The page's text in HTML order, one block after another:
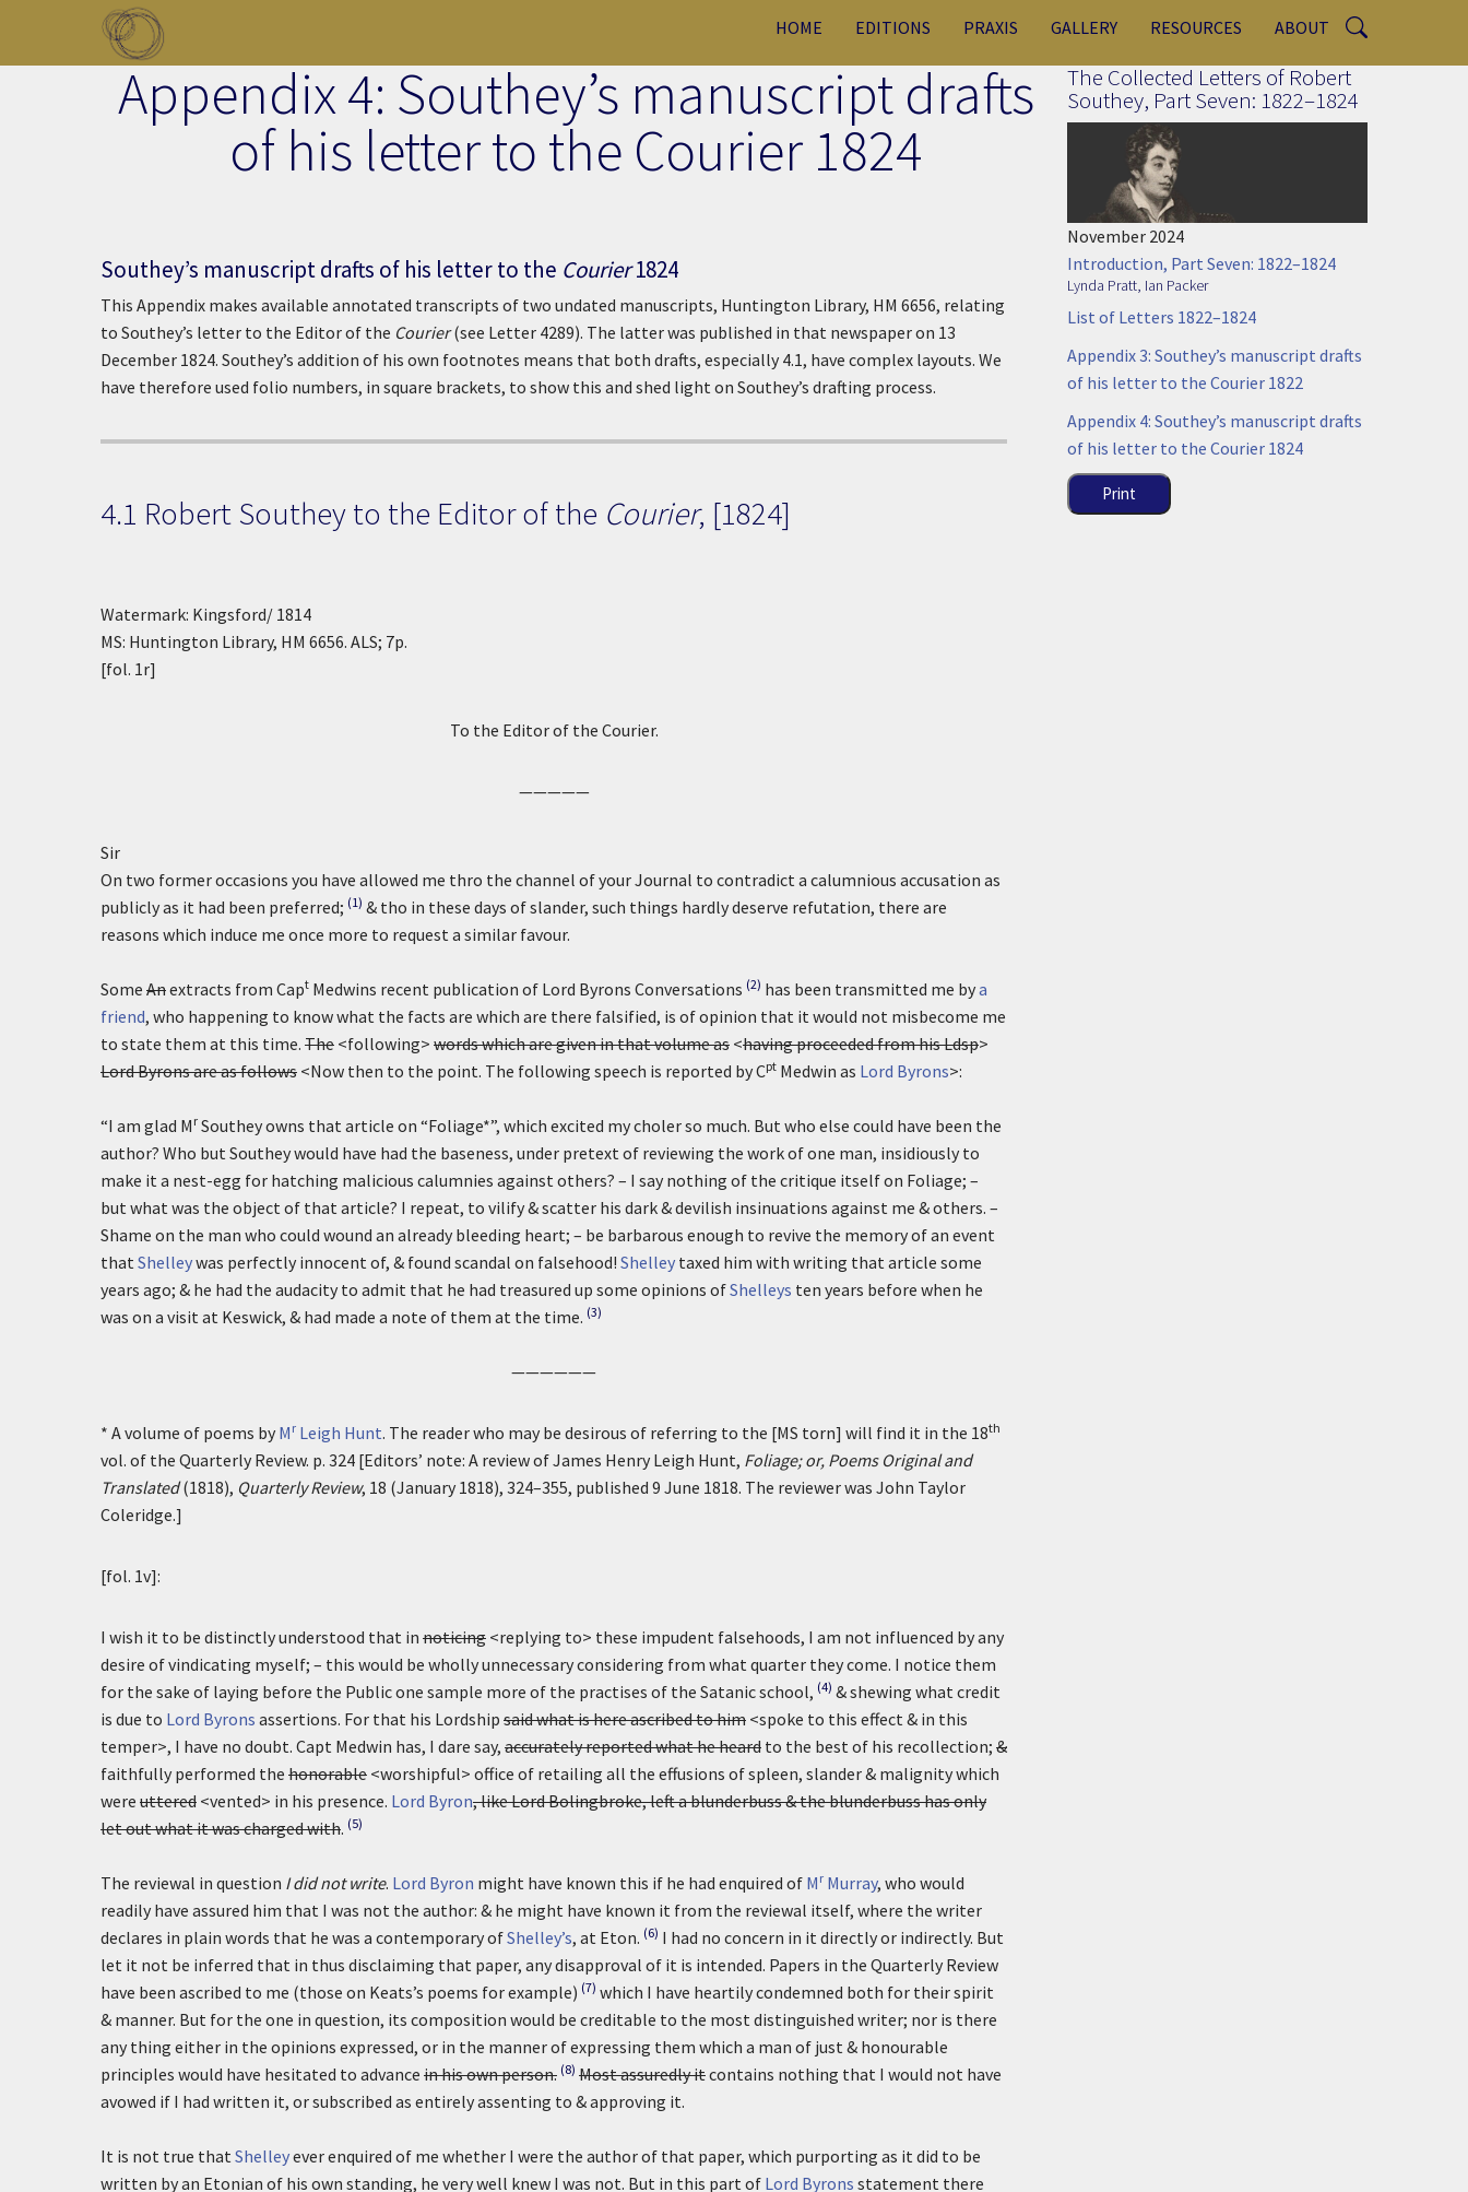
Skip to main content
Toggle menu
HOME EDITIONS PRAXIS GALLERY RESOURCES ABOUT
Appendix 4: Southey’s manuscript drafts
of his letter to the Courier 1824
Southey’s manuscript drafts of his letter to the Courier1824
This Appendix makes available annotated transcripts of two undated manuscripts, Huntington Library, HM 6656, relating
to Southey’s letter to the Editor of the Courier(see Letter 4289). The latter was published in that newspaper on 13
December 1824. Southey’s addition of his own footnotes means that both drafts, especially 4.1, have complex layouts. We
have therefore used folio numbers, in square brackets, to show this and shed light on Southey’s drafting process.
4.1 Robert Southey to the Editor of the Courier, [1824]
Watermark: Kingsford/ 1814
MS: Huntington Library, HM 6656. ALS; 7p.
[fol. 1r]
To the Editor of the Courier.
—————
Sir
On two former occasions you have allowed me thro the channel of your Journal to contradict a calumnious accusation as
publicly as it had been preferred; (1) & tho in these days of slander, such things hardly deserve refutation, there are
reasons which induce me once more to request a similar favour.
Some Anextracts from Capt Medwins recent publication of Lord Byrons Conversations (2) has been transmitted me bya
friend, who happening to know what the facts are which are there falsified, is of opinion that it would not misbecome me
to state them at this time. The <following> words which are given in that volume as <having proceeded from his Ldsp>
Lord Byrons are as follows <Now then to the point. The following speech is reported by Cpt Medwin as Lord Byrons>:
“I am glad M r Southey owns that article on “Foliage*”, which excited my choler so much. But who else could have been the
author? Who but Southey would have had the baseness, under pretext of reviewing the work of one man, insidiously to
make it a nest-egg for hatching malicious calumnies against others? – I say nothing of the critique itself on Foliage; –
but what was the object of that article? I repeat, to vilify & scatter his dark & devilish insinuations against me & others. –
Shame on the man who could wound an already bleeding heart; – be barbarous enough to revive the memory of an event
thatShelleywas perfectly innocent of, & found scandal on falsehood! Shelley taxed him with writing that article some
years ago; & he had the audacity to admit that he had treasured up some opinions ofShelleys ten years before when he
was on a visit at Keswick, & had made a note of them at the time. (3)
——————
* A volume of poems by M r Leigh Hunt. The reader who may be desirous of referring to the [MS torn] will find it in the 18th
vol. of the Quarterly Review. p. 324 [Editors’ note: A review of James Henry Leigh Hunt, Foliage; or, Poems Original and
Translated(1818), Quarterly Review, 18 (January 1818), 324–355, published 9 June 1818. The reviewer was John Taylor
Coleridge.]
[fol. 1v]:
I wish it to be distinctly understood that in noticing <replying to> these impudent falsehoods, I am not influenced by any
desire of vindicating myself; – this would be wholly unnecessary considering from what quarter they come. I notice them
for the sake of laying before the Public one sample more of the practises of the Satanic school, (4) & shewing what credit
is due to Lord Byrons assertions. For that his Lordship said what is here ascribed to him <spoke to this effect & in this
temper>, I have no doubt. Capt Medwin has, I dare say, accurately reported what he heard to the best of his recollection; &
faithfully performed the honorable <worshipful> office of retailing all the effusions of spleen, slander & malignity which
were uttered <vented> in his presence. Lord Byron, like Lord Bolingbroke, left a blunderbuss & the blunderbuss has only
let out what it was charged with. (5)
The reviewal in question I did not write. Lord Byron might have known this if he had enquired of M r Murray, who would
readily have assured him that I was not the author: & he might have known it from the reviewal itself, where the writer
declares in plain words that he was a contemporary ofShelley’s, at Eton. (6) I had no concern in it directly or indirectly. But
let it not be inferred that in thus disclaiming that paper, any disapproval of it is intended. Papers in the Quarterly Review
have been ascribed to me (those on Keats’s poems for example) (7) which I have heartily condemned both for their spirit
& manner. But for the one in question, its composition would be creditable to the most distinguished writer; nor is there
any thing either in the opinions expressed, or in the manner of expressing them which a man of just & honourable
principles would have hesitated to advance in his own person. (8) Most assuredly itcontains nothing that I would not have
avowed if I had written it, or subscribed as entirely assenting to & approving it.
It is not true thatShelleyever enquired of me whether I were the author of that paper, which purporting as it did to be
written by an Etonian of his own standing, he very well knew I was not. But in this part of Lord Byrons statement there
The Collected Letters of Robert
Southey, Part Seven: 1822–1824
November 2024
Introduction, Part Seven: 1822–1824
Lynda Pratt, Ian Packer
List of Letters 1822–1824
Appendix 3: Southey’s manuscript drafts
of his letter to the Courier 1822
Appendix 4: Southey’s manuscript drafts
of his letter to the Courier 1824
Print